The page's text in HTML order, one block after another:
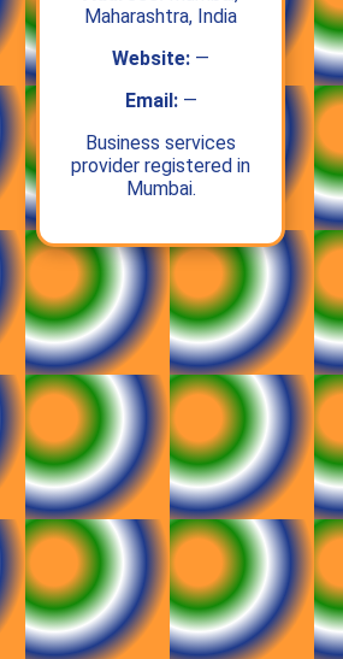
Maharashtra, India
Website: —
Email:—
Business services
provider registered in
Mumbai.